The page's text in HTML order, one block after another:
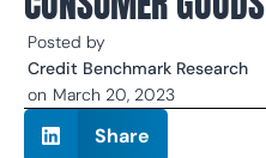
Posted by
Credit Benchmark Research
on March 20, 2023
Share